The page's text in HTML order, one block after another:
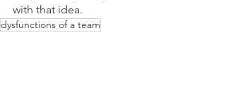
with that idea.
dysfunctions of a team